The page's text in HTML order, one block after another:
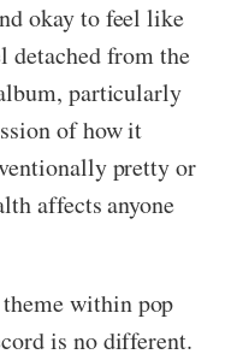
okay to feel like
detached from the
particularly
of how it
pretty or
affects anyone
within pop
is no different.